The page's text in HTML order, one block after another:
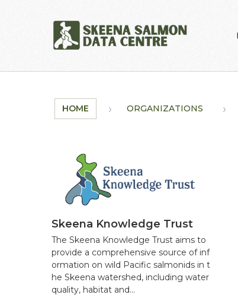
HOME ORGANIZATIONS
Skeena Knowledge Trust
The Skeena Knowledge Trust aims to
provide a comprehensive source of inf
ormation on wild Pacific salmonids in t
he Skeena watershed, including water
quality, habitat and...